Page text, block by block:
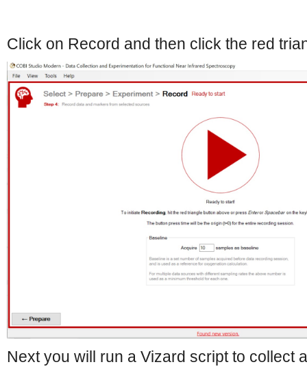
Click on Record and then click the red
Next you will run a Vizard script to collect